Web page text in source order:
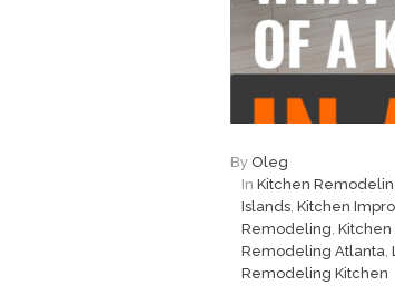
By Oleg
In Kitchen
Islands, Kitchen
Remodeling,
Remodeling Atlanta,
Remodeling Kitchen